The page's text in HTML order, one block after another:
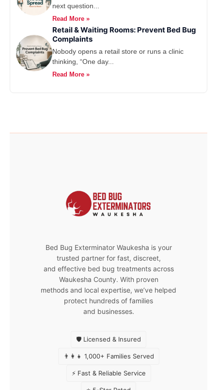
next question...
Read More »
Retail & Waiting Rooms: Prevent Bed Bug
Complaints
Nobody opens a retail store or runs a clinic
thinking, “One day...
Read More »
Bed Bug Exterminator Waukesha is your
trusted partner for fast, discreet,
and effective bed bug treatments across
Waukesha County. With proven
methods and local expertise, we’ve helped
protect hundreds of families
and businesses.
🛡️ Licensed & Insured
👨‍👩‍👧 1,000+ Families Served
⚡ Fast & Reliable Service